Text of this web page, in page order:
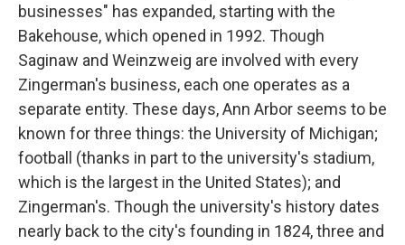
businesses" has expanded, starting with the
Bakehouse, which opened in 1992. Though
Saginaw and Weinzweig are involved with every
Zingerman's business, each one operates as a
separate entity. These days, Ann Arbor seems to be
known for three things: the University of Michigan;
football (thanks in part to the university's stadium,
which is the largest in the United States); and
Zingerman's. Though the university's history dates
nearly back to the city's founding in 1824, three and